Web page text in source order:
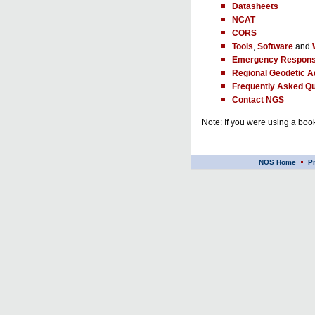
Datasheets
NCAT
CORS
Tools Software and
Emergency
Regional Geodetic
Frequently Asked
Contact NGS
Note: If you were using a
NOS Home